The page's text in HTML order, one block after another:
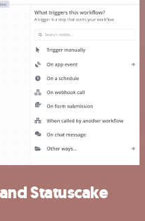
Statuscake